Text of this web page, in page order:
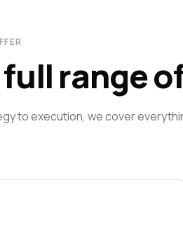
range
to execution, we cover